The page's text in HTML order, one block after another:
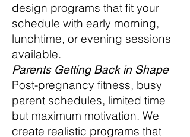
design programs that fit your
schedule with early morning,
lunchtime, or evening sessions
available.
Parents Getting Back in Shape
Post-pregnancy fitness, busy
parent schedules, limited time
but maximum motivation. We
create realistic programs that